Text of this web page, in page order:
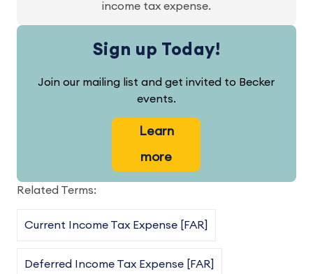
income tax expense.
Sign up Today!
Join our mailing list and get invited to Becker
events.
Learn
more
Related Terms:
Current Income Tax Expense [FAR]
Deferred Income Tax Expense [FAR]